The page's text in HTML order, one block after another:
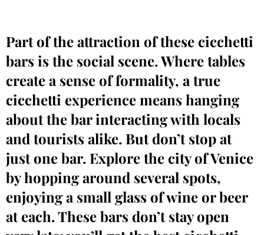
Part of the attraction of these cicchetti
bars is the social scene. Where tables
create a sense of formality, a true
cicchetti experience means hanging
about the bar interacting with locals
and tourists alike. But don’t stop at
just one bar. Explore the city of Venice
by hopping around several spots,
enjoying a small glass of wine or beer
at each. These bars don’t stay open